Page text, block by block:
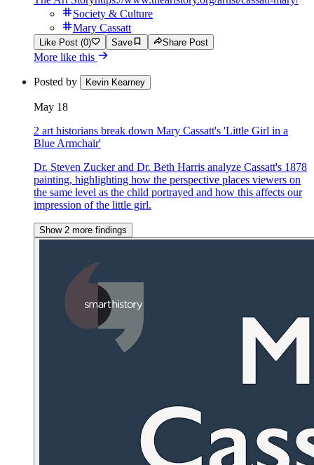
Society & Culture
Mary Cassatt
Like Post (0) Save Share Post
More like this
Posted by Kevin Kearney
May 18
2 art historians break down Mary Cassatt's 'Little Girl in a
Blue Armchair'
Dr. Steven Zucker and Dr. Beth Harris analyze Cassatt's 1878
painting, highlighting how the perspective places viewers on
the same level as the child portrayed and how this affects our
impression of the little girl.
Show 2 more findings